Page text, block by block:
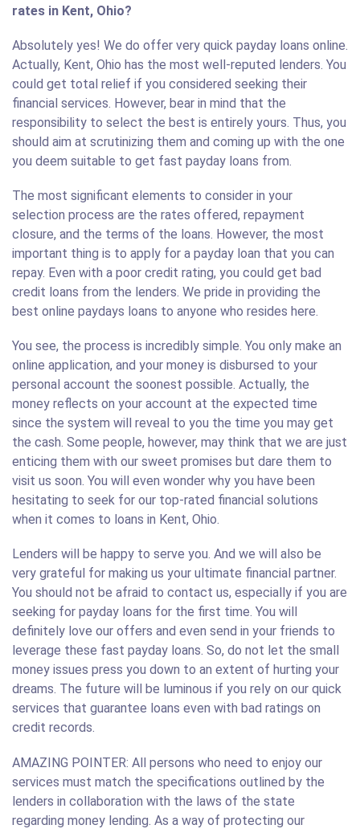
rates in Kent, Ohio?
Absolutely yes! We do offer very quick payday loans online.
Actually, Kent, Ohio has the most well-reputed lenders. You
could get total relief if you considered seeking their
financial services. However, bear in mind that the
responsibility to select the best is entirely yours. Thus, you
should aim at scrutinizing them and coming up with the one
you deem suitable to get fast payday loans from.
The most significant elements to consider in your
selection process are the rates offered, repayment
closure, and the terms of the loans. However, the most
important thing is to apply for a payday loan that you can
repay. Even with a poor credit rating, you could get bad
credit loans from the lenders. We pride in providing the
best online paydays loans to anyone who resides here.
You see, the process is incredibly simple. You only make an
online application, and your money is disbursed to your
personal account the soonest possible. Actually, the
money reflects on your account at the expected time
since the system will reveal to you the time you may get
the cash. Some people, however, may think that we are just
enticing them with our sweet promises but dare them to
visit us soon. You will even wonder why you have been
hesitating to seek for our top-rated financial solutions
when it comes to loans in Kent, Ohio.
Lenders will be happy to serve you. And we will also be
very grateful for making us your ultimate financial partner.
You should not be afraid to contact us, especially if you are
seeking for payday loans for the first time. You will
definitely love our offers and even send in your friends to
leverage these fast payday loans. So, do not let the small
money issues press you down to an extent of hurting your
dreams. The future will be luminous if you rely on our quick
services that guarantee loans even with bad ratings on
credit records.
AMAZING POINTER: All persons who need to enjoy our
services must match the specifications outlined by the
lenders in collaboration with the laws of the state
regarding money lending. As a way of protecting our